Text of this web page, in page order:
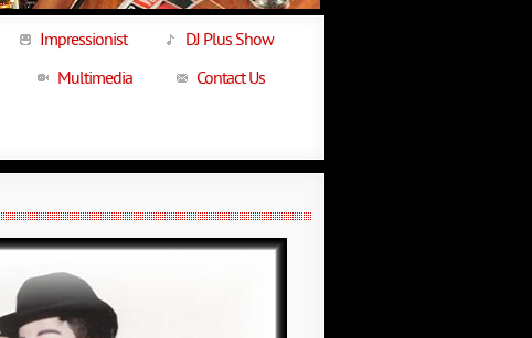
Impressionist
DJ Plus Show
Multimedia Contact Us